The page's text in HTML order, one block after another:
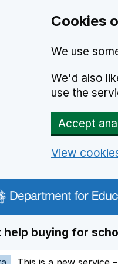
Cookies
We use
We'd also
use the
Accept
View
help buying for